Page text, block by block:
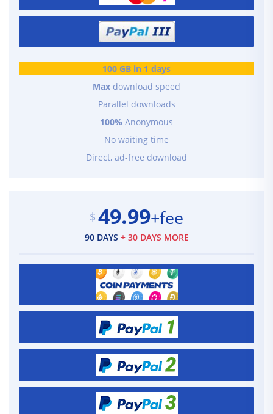
100 GB in 1 days
Max download speed
Parallel downloads
100% Anonymous
No waiting time
Direct, ad-free download
$ 49.99+fee
90 DAYS + 30 DAYS MORE